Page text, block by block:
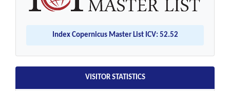
Index Copernicus Master List ICV: 52.52
VISITOR STATISTICS